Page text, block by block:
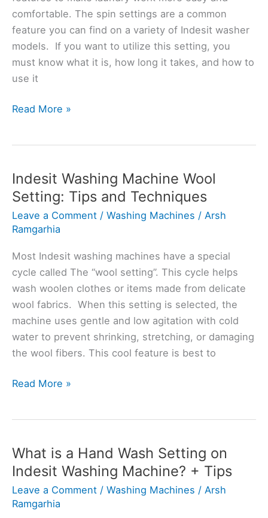
comfortable. The spin settings are a common
feature you can find on a variety of Indesit washer
models. If you want to utilize this setting, you
must know what it is, how long it takes, and how to
use it
Indesit
Setting:
Tips
and
Tricks
Efficiency
Read More »
Indesit Washing Machine Wool
Setting: Tips and Techniques
Leave a Comment / Washing Machines / Arsh
Ramgarhia
Most Indesit washing machines have a special
cycle called The “wool setting”. This cycle helps
wash woolen clothes or items made from delicate
wool fabrics. When this setting is selected, the
machine uses gentle and low agitation with cold
water to prevent shrinking, stretching, or damaging
the wool fibers. This cool feature is best to
Indesit
Setting:
Tips
and
Techniques
Read More »
What is a Hand Wash Setting on
Indesit Washing Machine? + Tips
Leave a Comment / Washing Machines / Arsh
Ramgarhia